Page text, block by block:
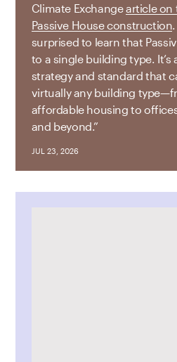
Climate Exchangearticle on
Passive House construction
surprised to learn that
to a single building type. It’s
strategy and standard that
virtually any building
affordable housing to
and beyond.”
JUL 23, 2026